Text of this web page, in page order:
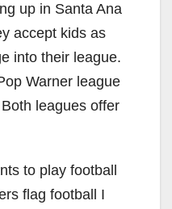
up in Santa Ana
accept kids as
into their league.
Warner league
leagues offer
to play football
flag football I